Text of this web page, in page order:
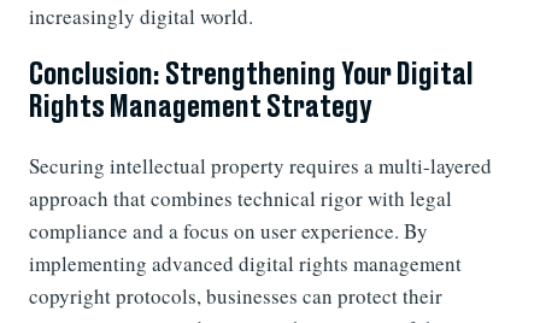
increasingly digital world.
Conclusion: Strengthening Your Digital
Rights Management Strategy
Securing intellectual property requires a multi-layered
approach that combines technical rigor with legal
compliance and a focus on user experience. By
implementing advanced digital rights management
copyright protocols, businesses can protect their